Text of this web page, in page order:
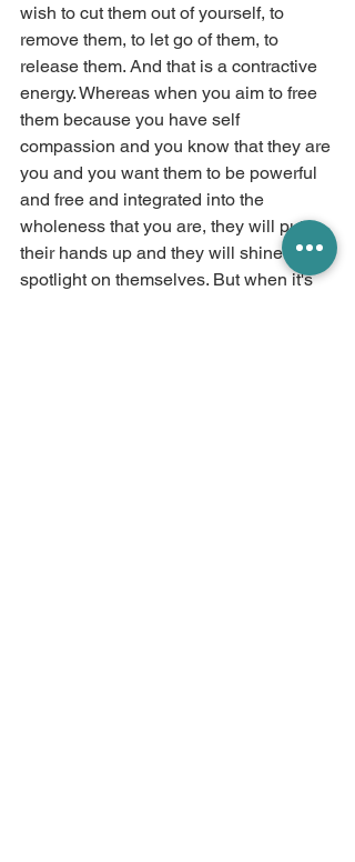
wish to cut them out of yourself, to
remove them, to let go of them, to
release them. And that is a contractive
energy. Whereas when you aim to free
them because you have self
compassion and you know that they are
you and you want them to be powerful
and free and integrated into the
wholeness that you are, they will put
their hands up and they will shine the
spotlight on themselves. But when it's